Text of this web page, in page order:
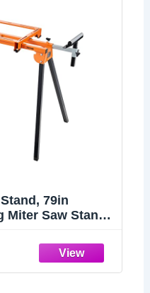
79in
Miter Saw Stand
Duty Folding
Sliding Rail,